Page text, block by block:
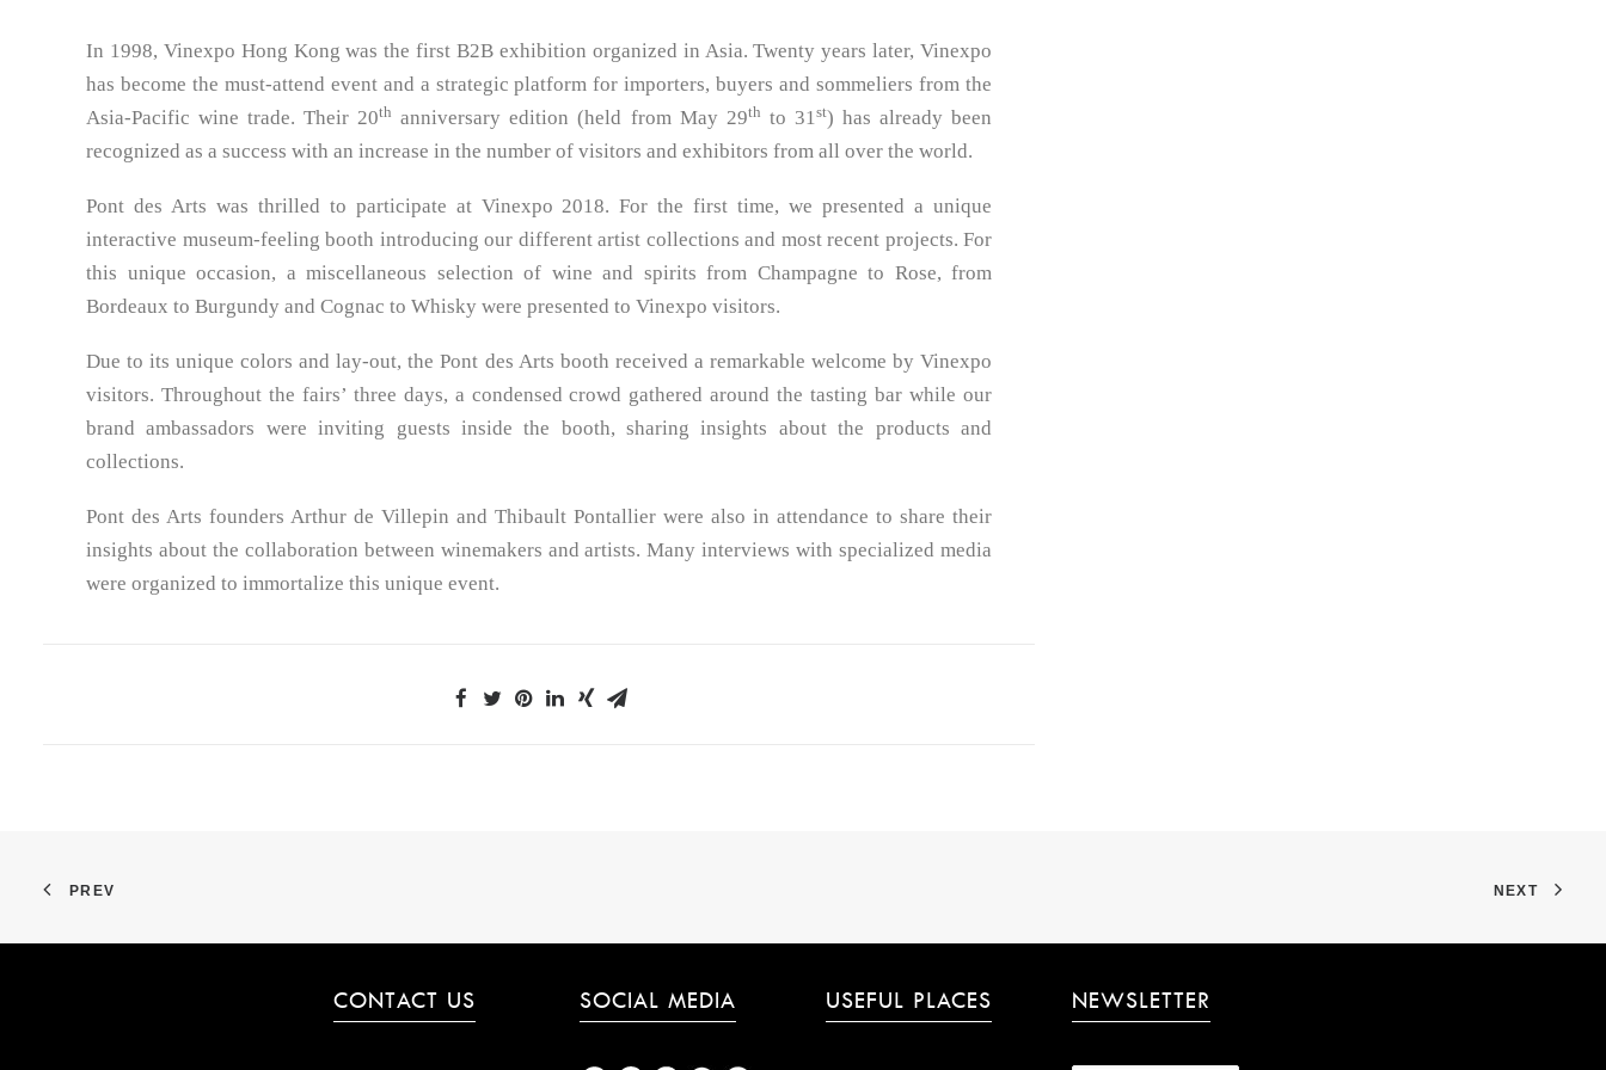
In 1998, Vinexpo Hong Kong was the first B2B exhibition organized in Asia. Twenty years later, Vinexpo
has become the must-attend event and a strategic platform for importers, buyers and sommeliers from the
Asia-Pacific wine trade. Their 20th anniversary edition (held from May 29th to 31st) has already been
recognized as a success with an increase in the number of visitors and exhibitors from all over the world.
Pont des Arts was thrilled to participate at Vinexpo 2018. For the first time, we presented a unique
interactive museum-feeling booth introducing our different artist collections and most recent projects. For
this unique occasion, a miscellaneous selection of wine and spirits from Champagne to Rose, from
Bordeaux to Burgundy and Cognac to Whisky were presented to Vinexpo visitors.
Due to its unique colors and lay-out, the Pont des Arts booth received a remarkable welcome by Vinexpo
visitors. Throughout the fairs’ three days, a condensed crowd gathered around the tasting bar while our
brand ambassadors were inviting guests inside the booth, sharing insights about the products and
collections.
Pont des Arts founders Arthur de Villepin and Thibault Pontallier were also in attendance to share their
insights about the collaboration between winemakers and artists. Many interviews with specialized media
were organized to immortalize this unique event.
PREV NEXT
CONTACT US SOCIAL MEDIA USEFUL PLACES NEWSLETTER